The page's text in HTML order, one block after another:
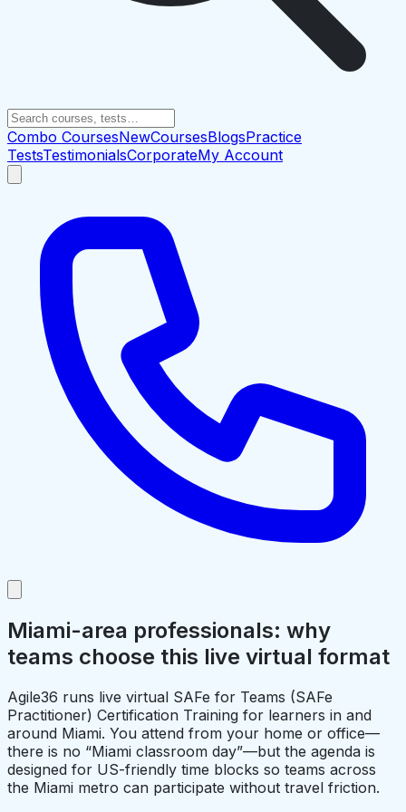
Combo CoursesNewCoursesBlogsPractice
TestsTestimonialsCorporateMy Account
Miami-area professionals: why
teams choose this live virtual format
Agile36 runs live virtual SAFe for Teams (SAFe
Practitioner) Certification Training for learners in and
around Miami. You attend from your home or office—
there is no “Miami classroom day”—but the agenda is
designed for US-friendly time blocks so teams across
the Miami metro can participate without travel friction.